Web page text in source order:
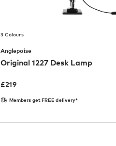
3 Colours
Anglepoise
Original 1227 Desk Lamp
£219
Members get FREE delivery*